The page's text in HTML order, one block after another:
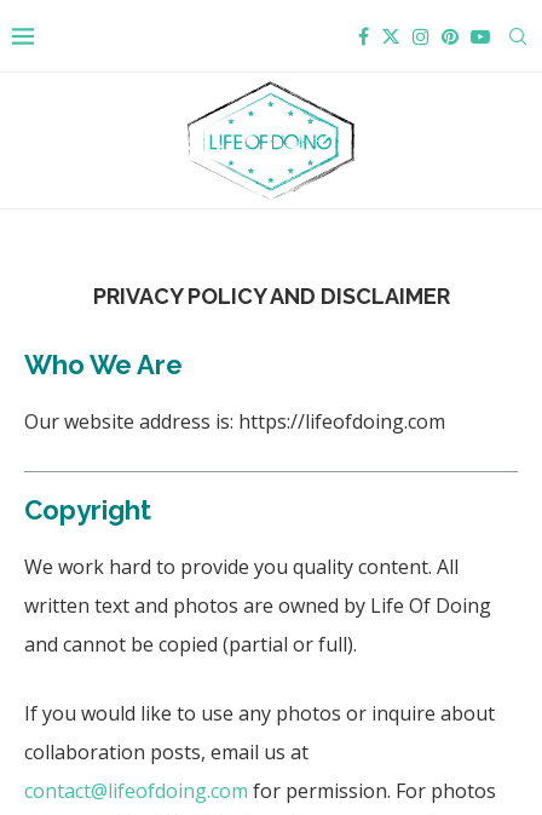
PRIVACY POLICY AND DISCLAIMER
Who We Are
Our website address is: https://lifeofdoing.com
Copyright
We work hard to provide you quality content. All
written text and photos are owned by Life Of Doing
and cannot be copied (partial or full).
If you would like to use any photos or inquire about
collaboration posts, email us at
contact@lifeofdoing.com for permission. For photos